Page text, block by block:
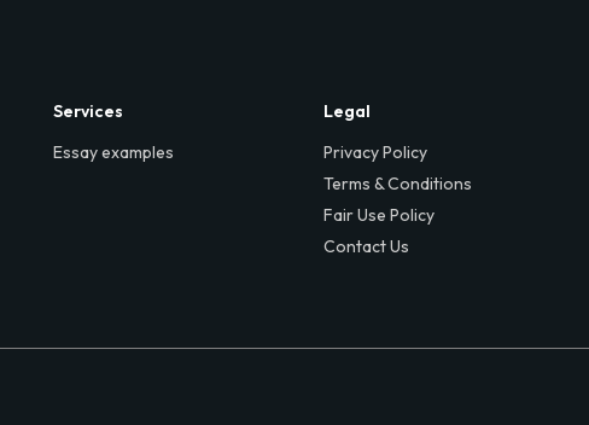
Services
Essay examples
Legal
Privacy Policy
Terms & Conditions
Fair Use Policy
Contact Us